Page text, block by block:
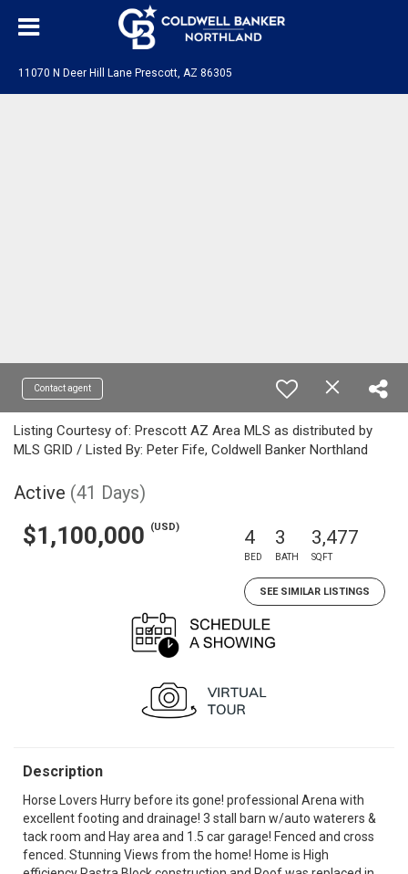
11070 N Deer Hill Lane Prescott, AZ 86305
Contact agent
Listing Courtesy of: Prescott AZ Area MLS as distributed by
MLS GRID / Listed By: Peter Fife, Coldwell Banker Northland
Active (41 Days)
$1,100,000 (USD) 4
BED
3
BATH
3,477
SQFT
SEE SIMILAR LISTINGS
Description
Horse Lovers Hurry before its gone! professional Arena with
excellent footing and drainage! 3 stall barn w/auto waterers &
tack room and Hay area and 1.5 car garage! Fenced and cross
fenced. Stunning Views from the home! Home is High